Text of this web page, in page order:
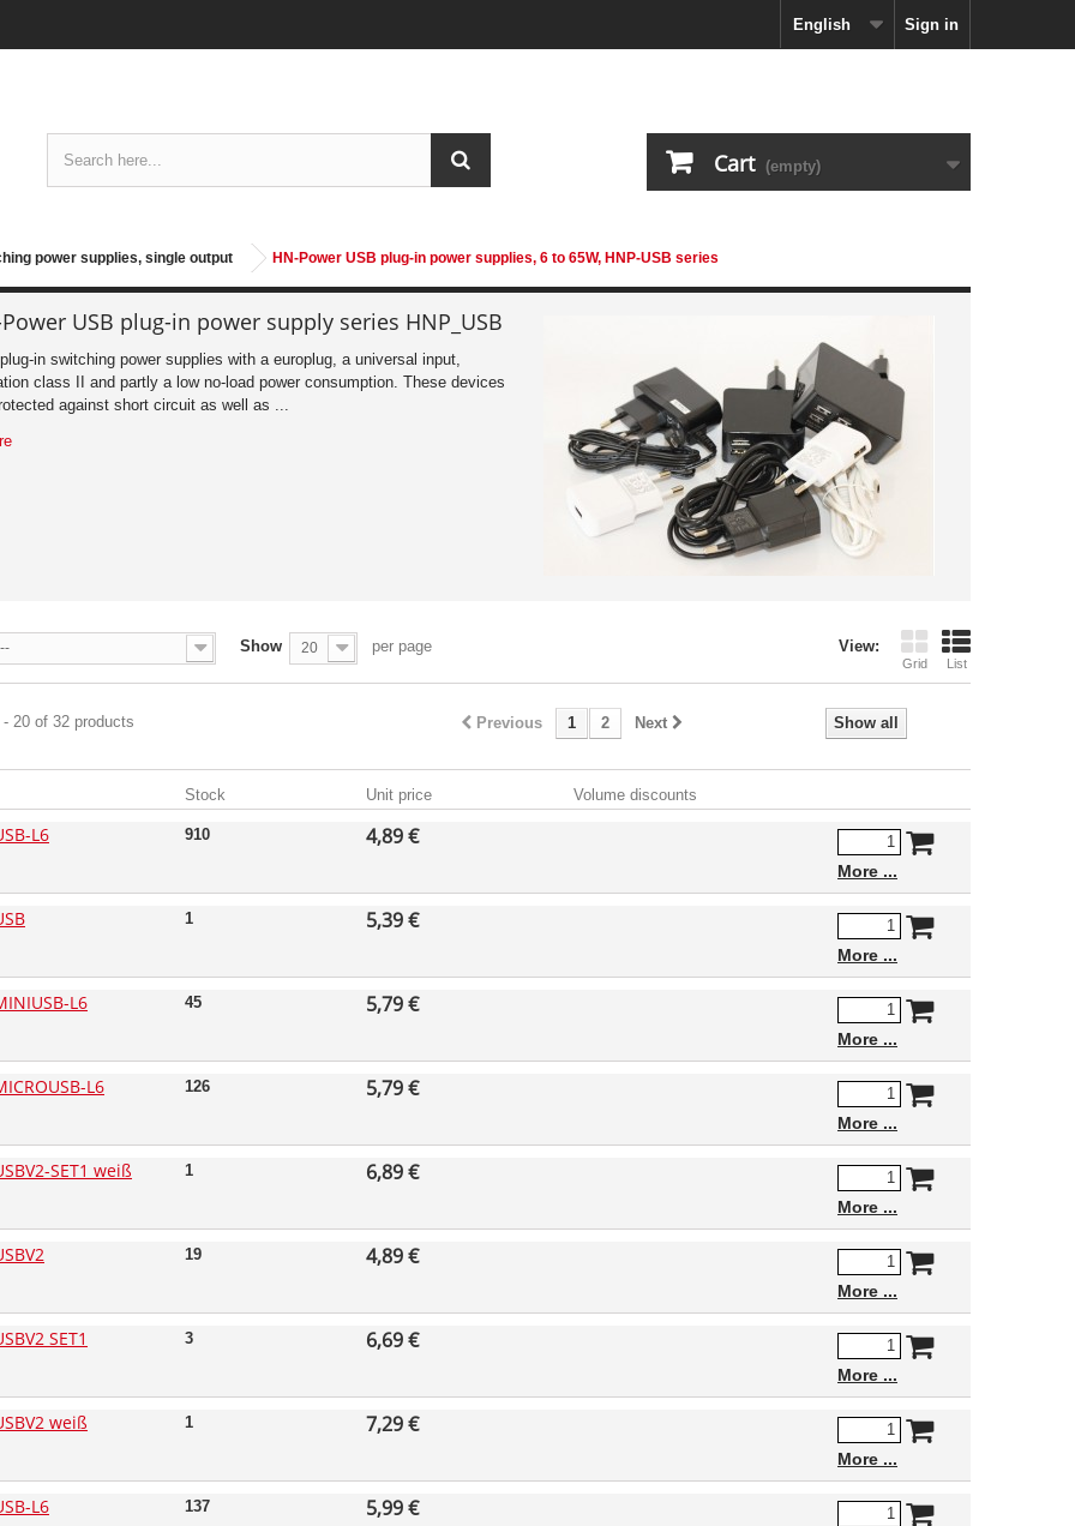
Sign in
English
Cart (empty)
power supplies, single output HN-Power USB plug-in power supplies, 6 to 65W, HNP-USB series
USB plug-in power supply series HNP_USB
in switching power supplies with a europlug, a universal input,
class II and partly a low no-load power consumption. These devices
against short circuit as well as ...
View:
Grid List
-- Show 20 per page
Show all
Previous 1 2 Next
- 20 of 32 products
Stock Unit price Volume discounts
L6 910 4,89 €
More
1 5,39 €
More
L6 45 5,79 €
More
L6 126 5,79 €
More
SET1 weiß 1 6,89 €
More
19 4,89 €
More
SET1 3 6,69 €
More
weiß 1 7,29 €
More
L6 137 5,99 €